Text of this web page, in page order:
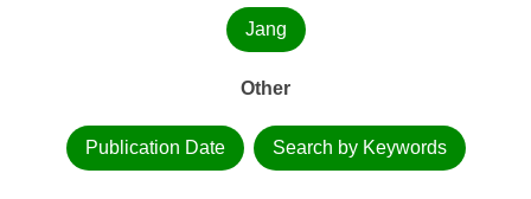
Jang
Other
Publication Date Search by Keywords